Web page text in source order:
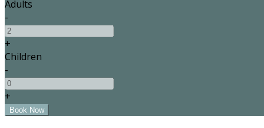
Adults
-
+
Children
-
+